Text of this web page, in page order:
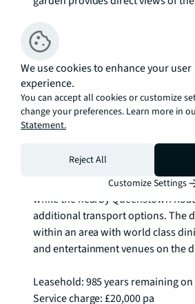
Residents enjoy an exceptional
including 24 hour concierge
and spectacular Sky Lounge
fitness and relaxation. The private
gardens at mezzanine level
Square and the Power Station itself.
Battersea Power Station
provides seamless connectivity
while the nearby Queenstown
additional transport options. The
within an area with world class
and entertainment venues on the
Leasehold: 985 years remaining on
Service charge: £20,000 pa
We use cookies to enhance your user
experience.
You can accept all cookies or customize
change your preferences. Learn more in
Statement.
Reject All
Customize Settings